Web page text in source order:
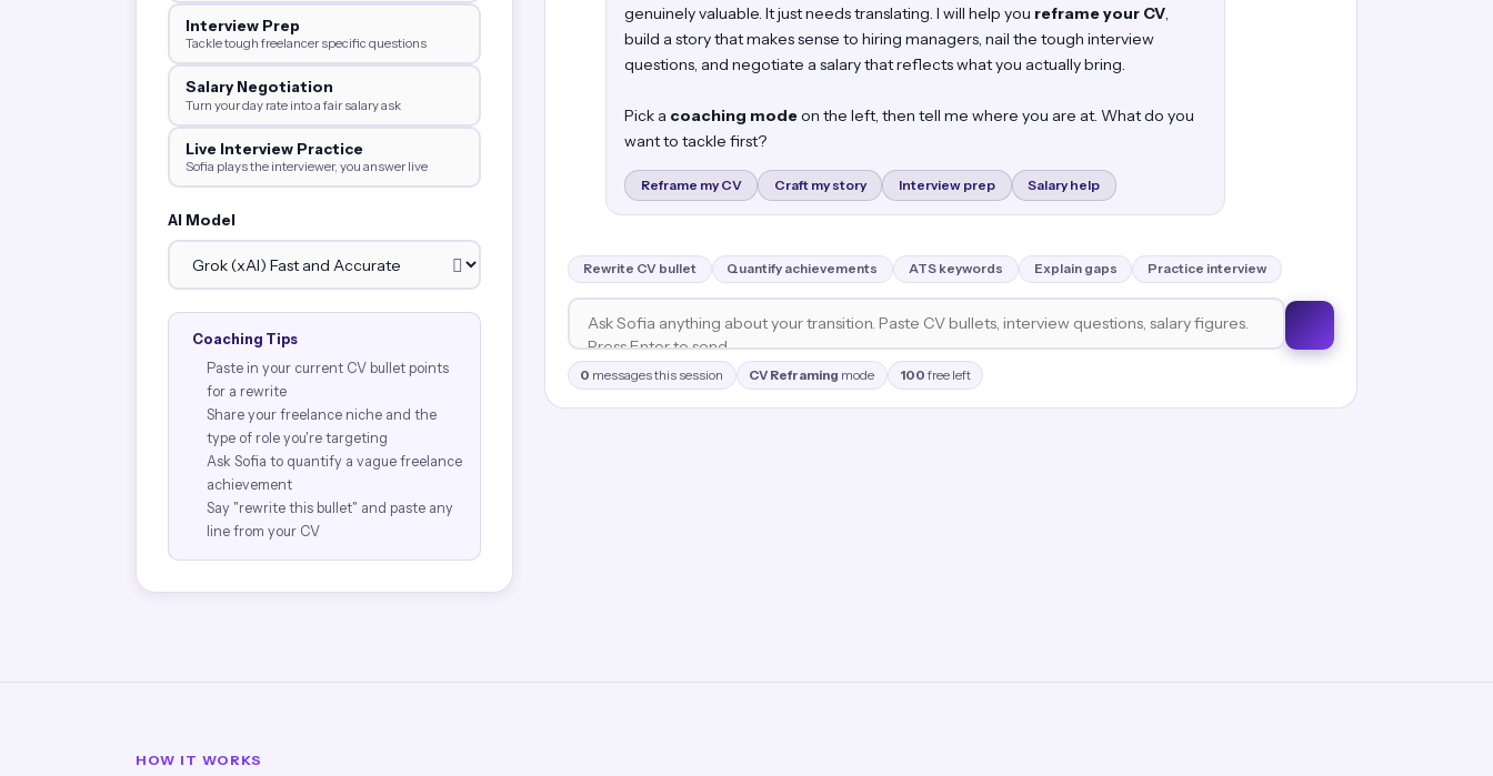
Interview Prep
Tackle tough freelancer specific questions
Salary Negotiation
Turn your day rate into a fair salary ask
Live Interview Practice
Sofia plays the interviewer, you answer live
AI Model
Coaching Tips
Paste in your current CV bullet points
for a rewrite
Share your freelance niche and the
type of role you're targeting
Ask Sofia to quantify a vague freelance
achievement
Say "rewrite this bullet" and paste any
line from your CV
genuinely valuable. It just needs translating. I will help you reframe your CV,
build a story that makes sense to hiring managers, nail the tough interview
questions, and negotiate a salary that reflects what you actually bring.
Pick a coaching modeon the left, then tell me where you are at. What do you
want to tackle first?
Reframe my CV Craft my story Interview prep Salary help
Rewrite CV bullet Quantify achievements ATS keywords Explain gaps Practice interview
0 messages this session CV Reframing mode 100 free left
HOW IT WORKS